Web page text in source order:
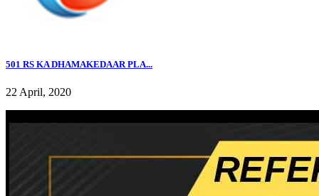
501 RS KA DHAMAKEDAAR PLA...
22 April, 2020